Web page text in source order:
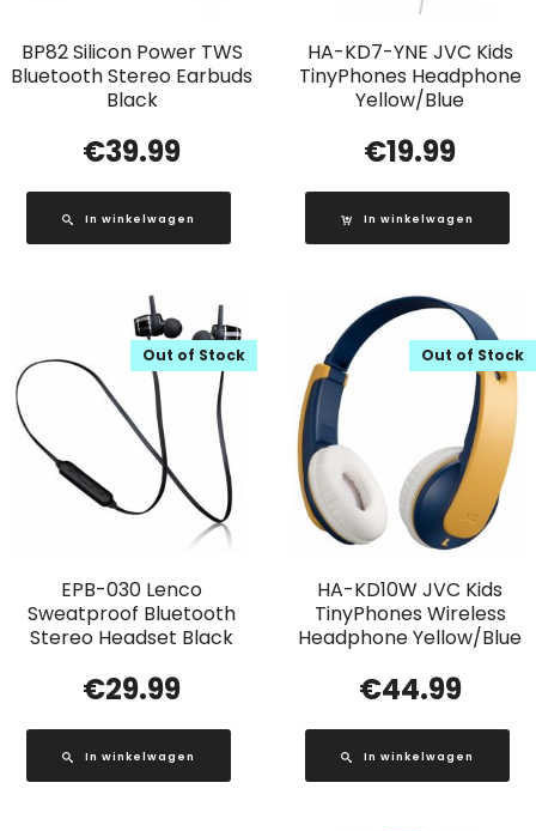
BP82 Silicon Power TWS
Bluetooth Stereo Earbuds
Black
€39.99
In winkelwagen
HA-KD7-YNE JVC Kids
TinyPhones Headphone
Yellow/Blue
€19.99
In winkelwagen
EPB-030 Lenco
Sweatproof Bluetooth
Stereo Headset Black
Out of Stock
€29.99
In winkelwagen
HA-KD10W JVC Kids
TinyPhones Wireless
Headphone Yellow/Blue
Out of Stock
€44.99
In winkelwagen